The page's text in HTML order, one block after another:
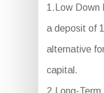
1.Low Down
a deposit of
alternative
capital.